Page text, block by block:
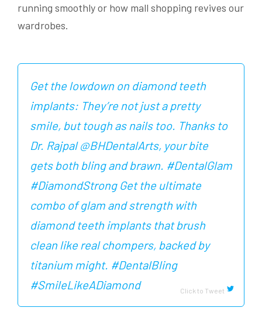
running smoothly or how mall shopping revives our
wardrobes.
Get the lowdown on diamond teeth
implants: They’re not just a pretty
smile, but tough as nails too. Thanks to
Dr. Rajpal @BHDentalArts, your bite
gets both bling and brawn. #DentalGlam
#DiamondStrong Get the ultimate
combo of glam and strength with
diamond teeth implants that brush
clean like real chompers, backed by
titanium might. #DentalBling
#SmileLikeADiamond
Click to Tweet